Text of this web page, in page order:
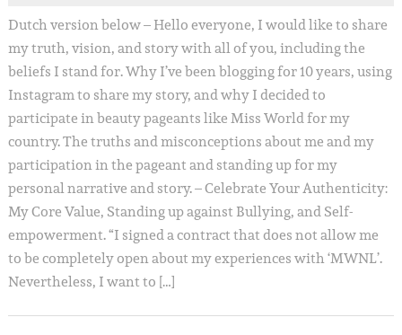
Dutch version below – Hello everyone, I would like to share
my truth, vision, and story with all of you, including the
beliefs I stand for. Why I’ve been blogging for 10 years, using
Instagram to share my story, and why I decided to
participate in beauty pageants like Miss World for my
country. The truths and misconceptions about me and my
participation in the pageant and standing up for my
personal narrative and story. – Celebrate Your Authenticity:
My Core Value, Standing up against Bullying, and Self-
empowerment. “I signed a contract that does not allow me
to be completely open about my experiences with ‘MWNL’.
Nevertheless, I want to […]